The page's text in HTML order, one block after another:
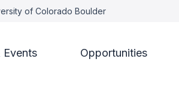
of Colorado Boulder
Events Opportunities